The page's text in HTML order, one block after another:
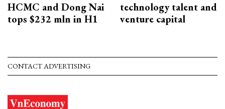
HCMC and Dong Nai
tops $232 mln in H1
technology talent and
venture capital
CONTACT ADVERTISING